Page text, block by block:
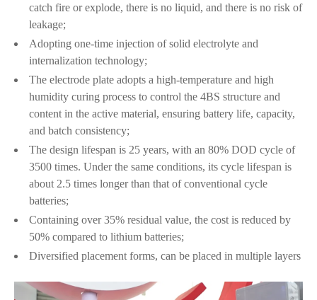
catch fire or explode, there is no liquid, and there is no risk of
leakage;
Adopting one-time injection of solid electrolyte and
internalization technology;
The electrode plate adopts a high-temperature and high
humidity curing process to control the 4BS structure and
content in the active material, ensuring battery life, capacity,
and batch consistency;
The design lifespan is 25 years, with an 80% DOD cycle of
3500 times. Under the same conditions, its cycle lifespan is
about 2.5 times longer than that of conventional cycle
batteries;
Containing over 35% residual value, the cost is reduced by
50% compared to lithium batteries;
Diversified placement forms, can be placed in multiple layers